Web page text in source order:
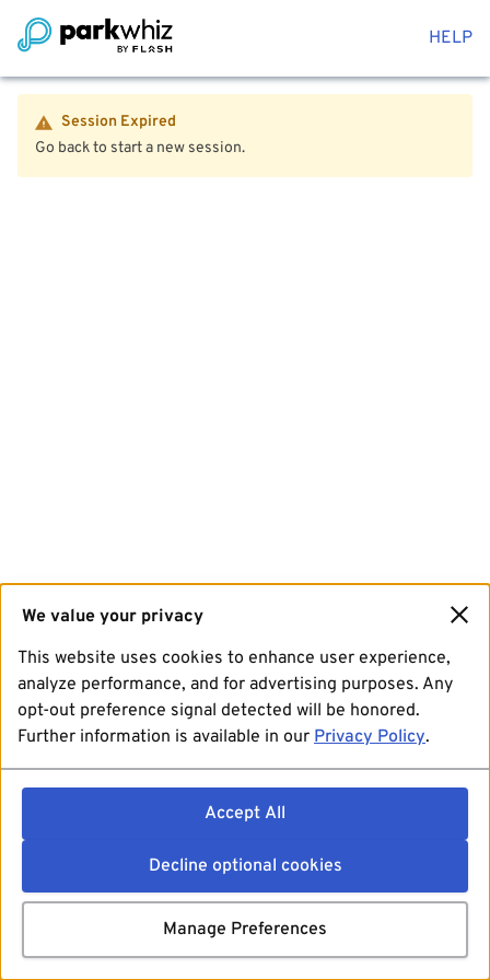
HELP
Session Expired
Go back to start a new session.
We value your privacy
This website uses cookies to enhance user experience,
analyze performance, and for advertising purposes. Any
opt-out preference signal detected will be honored.
Further information is available in our Privacy Policy.
Accept All
Decline optional cookies
Manage Preferences